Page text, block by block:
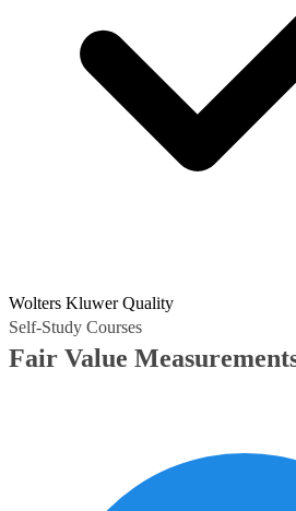
Wolters Kluwer Quality
Self-Study Courses
Fair Value